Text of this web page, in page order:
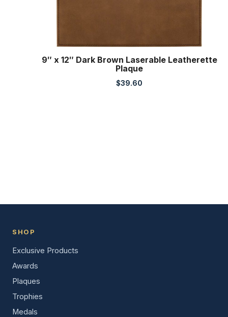
9″ x 12″ Dark Brown Laserable Leatherette
Plaque
$39.60
SHOP
Exclusive Products
Awards
Plaques
Trophies
Medals